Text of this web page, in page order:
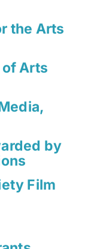
the Arts
of Arts
by
Film